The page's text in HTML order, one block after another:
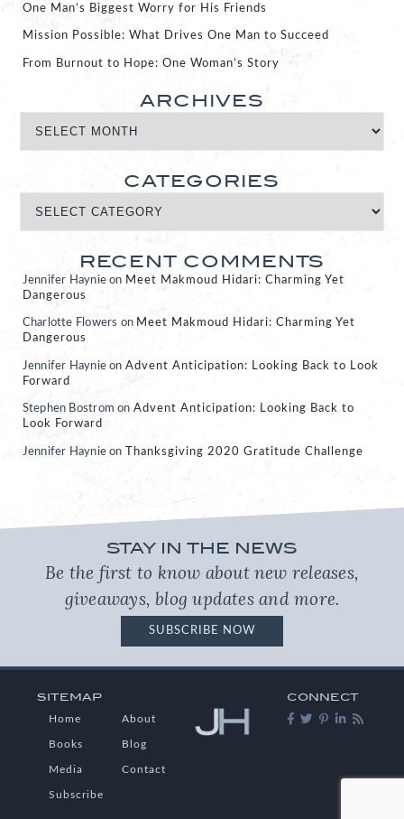
One Man’s Biggest Worry for His Friends
Mission Possible: What Drives One Man to Succeed
From Burnout to Hope: One Woman’s Story
ARCHIVES
CATEGORIES
RECENT COMMENTS
Jennifer Haynie on Meet Makmoud Hidari: Charming Yet
Dangerous
Charlotte Flowers on Meet Makmoud Hidari: Charming Yet
Dangerous
Jennifer Haynie on Advent Anticipation: Looking Back to Look
Forward
Stephen Bostrom on Advent Anticipation: Looking Back to
Look Forward
Jennifer Haynie on Thanksgiving 2020 Gratitude Challenge
STAY IN THE NEWS
Be the first to know about new releases,
giveaways, blog updates and more.
SUBSCRIBE NOW
SITEMAP
Home About
Books Blog
Media Contact
Subscribe
CONNECT